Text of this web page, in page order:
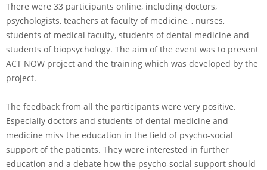
There were 33 participants online, including doctors,
psychologists, teachers at faculty of medicine, , nurses,
students of medical faculty, students of dental medicine and
students of biopsychology. The aim of the event was to present
ACT NOW project and the training which was developed by the
project.
The feedback from all the participants were very positive.
Especially doctors and students of dental medicine and
medicine miss the education in the field of psycho-social
support of the patients. They were interested in further
education and a debate how the psycho-social support should